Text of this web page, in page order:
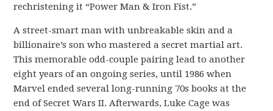
rechristening it “Power Man & Iron Fist.”
A street-smart man with unbreakable skin and a
billionaire’s son who mastered a secret martial art.
This memorable odd-couple pairing lead to another
eight years of an ongoing series, until 1986 when
Marvel ended several long-running 70s books at the
end of Secret Wars II. Afterwards, Luke Cage was